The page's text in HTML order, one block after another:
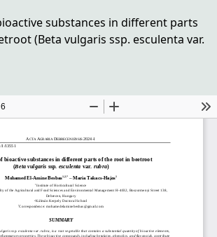
substances in different parts
(Beta vulgaris ssp. esculenta var.